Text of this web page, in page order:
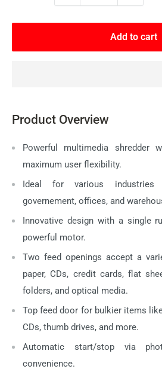
Add to cart
Product Overview
Powerful multimedia shredder
maximum user flexibility.
Ideal for various industries
governement, offices, and
Innovative design with a single
powerful motor.
Two feed openings accept a
paper, CDs, credit cards, flat
folders, and optical media.
Top feed door for bulkier items
CDs, thumb drives, and more.
Automatic start/stop via
convenience.